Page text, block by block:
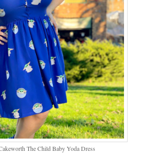
The Child Baby Yoda Dress